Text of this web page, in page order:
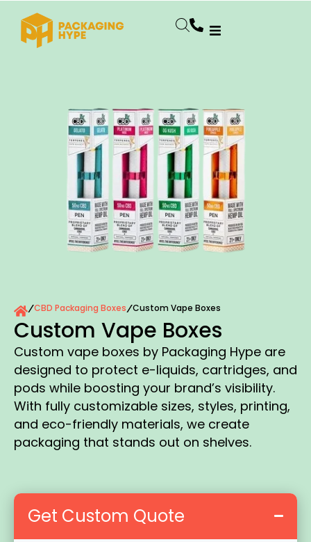
/CBD Packaging Boxes/Custom Vape Boxes
Custom Vape Boxes
Custom vape boxes by Packaging Hype are
designed to protect e-liquids, cartridges, and
pods while boosting your brand’s visibility.
With fully customizable sizes, styles, printing,
and eco-friendly materials, we create
packaging that stands out on shelves.
Get Custom Quote